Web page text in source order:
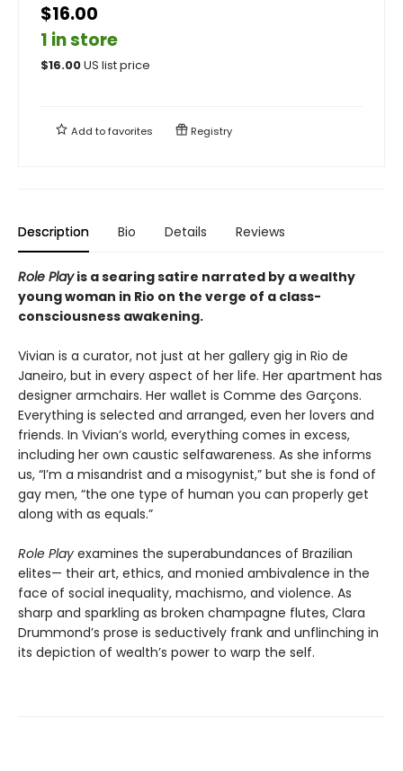
$16.00
1 in store
$16.00US list price
Add tofavorites Registry
Description Bio Details Reviews
Role Playis a searing satire narrated by a wealthy
young woman in Rio on the verge of a class-
consciousness awakening.
Vivian is a curator, not just at her gallery gig in Rio de
Janeiro, but in every aspect of her life. Her apartment has
designer armchairs. Her wallet is Comme des Garçons.
Everything is selected and arranged, even her lovers and
friends. In Vivian’s world, everything comes in excess,
including her own caustic selfawareness. As she informs
us, “I’m a misandrist and a misogynist,” but she is fond of
gay men, “the one type of human you can properly get
along with as equals.”
Role Play examines the superabundances of Brazilian
elites— their art, ethics, and monied ambivalence in the
face of social inequality, machismo, and violence. As
sharp and sparkling as broken champagne flutes, Clara
Drummond’s prose is seductively frank and unflinching in
its depiction of wealth’s power to warp the self.